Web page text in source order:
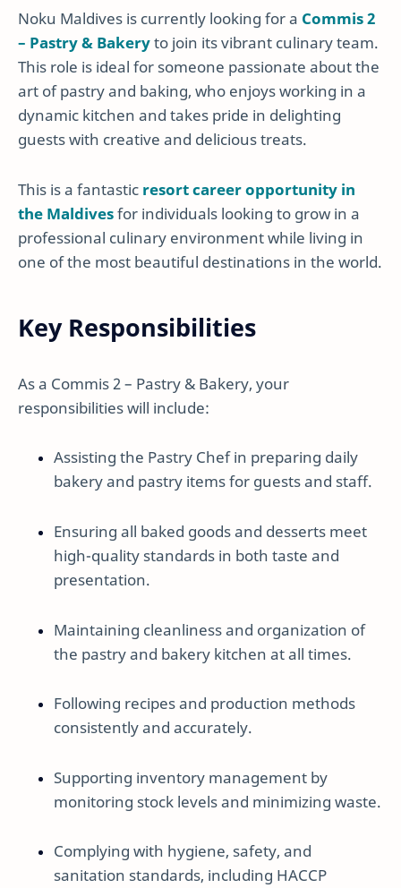
Noku Maldives is currently looking for a Commis 2
– Pastry & Bakeryto join its vibrant culinary team.
This role is ideal for someone passionate about the
art of pastry and baking, who enjoys working in a
dynamic kitchen and takes pride in delighting
guests with creative and delicious treats.
This is a fantastic resort career opportunity in
the Maldivesfor individuals looking to grow in a
professional culinary environment while living in
one of the most beautiful destinations in the world.
Key Responsibilities
As a Commis 2 – Pastry & Bakery, your
responsibilities will include:
Assisting the Pastry Chef in preparing daily
bakery and pastry items for guests and staff.
Ensuring all baked goods and desserts meet
high-quality standards in both taste and
presentation.
Maintaining cleanliness and organization of
the pastry and bakery kitchen at all times.
Following recipes and production methods
consistently and accurately.
Supporting inventory management by
monitoring stock levels and minimizing waste.
Complying with hygiene, safety, and
sanitation standards, including HACCP